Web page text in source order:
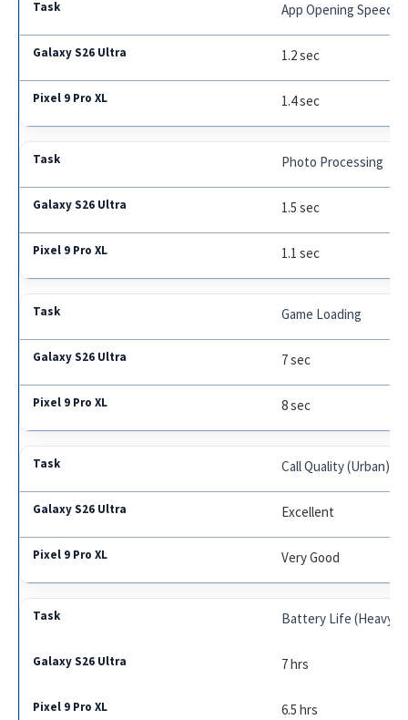
App Opening Speed
1.2 sec
1.4 sec
Photo Processing
1.5 sec
1.1 sec
Game Loading
7 sec
8 sec
Call Quality (Urban)
Excellent
Very Good
Battery Life (Heavy
7 hrs
6.5 hrs